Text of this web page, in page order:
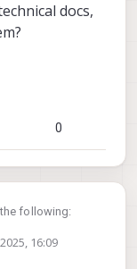
docs,
0
following:
technical docs,
16:09